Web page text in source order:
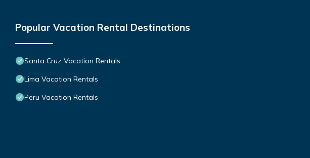
Popular Vacation Rental Destinations
Santa Cruz Vacation Rentals
Lima Vacation Rentals
Peru Vacation Rentals